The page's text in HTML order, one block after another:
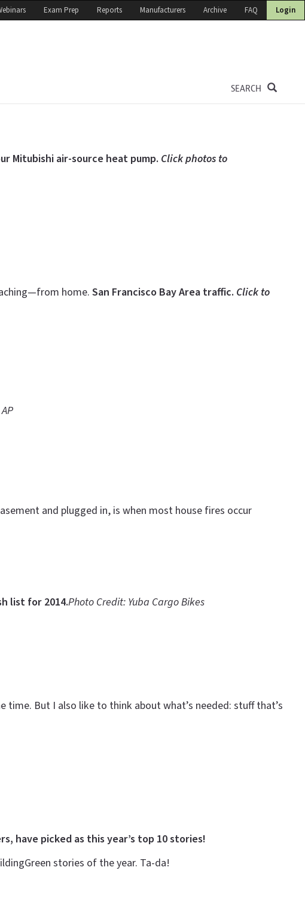
Exam Prep Reports Manufacturers Archive FAQ Login
SEARCH
Mitubishi air-source heat pump. Click photos to
home. San Francisco Bay Area traffic. Click to
and plugged in, is when most house fires occur
list for 2014.Photo Credit: Yuba Cargo Bikes
But I also like to think about what’s needed: stuff that’s
have picked as this year’s top 10 stories!
stories of the year. Ta-da!